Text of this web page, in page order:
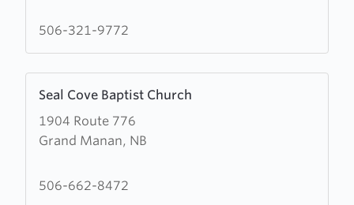
Church
506-321-9772
Seal Cove Baptist Church
1904 Route 776
Grand Manan, NB
more
about
Seal
Baptist
506-662-8472